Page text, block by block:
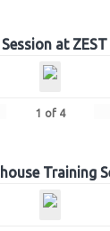
at
1 of 4
Training